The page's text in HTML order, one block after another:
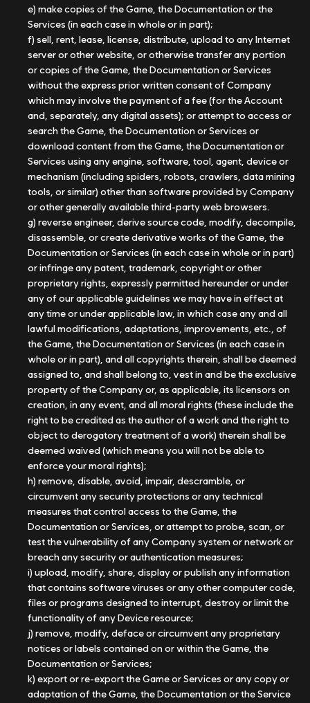
e) make copies of the Game, the Documentation or the
Services (in each case in whole or in part);
f) sell, rent, lease, license, distribute, upload to any Internet
server or other website, or otherwise transfer any portion
or copies of the Game, the Documentation or Services
without the express prior written consent of Company
which may involve the payment of a fee (for the Account
and, separately, any digital assets); or attempt to access or
search the Game, the Documentation or Services or
download content from the Game, the Documentation or
Services using any engine, software, tool, agent, device or
mechanism (including spiders, robots, crawlers, data mining
tools, or similar) other than software provided by Company
or other generally available third-party web browsers.
g) reverse engineer, derive source code, modify, decompile,
disassemble, or create derivative works of the Game, the
Documentation or Services (in each case in whole or in part)
or infringe any patent, trademark, copyright or other
proprietary rights, expressly permitted hereunder or under
any of our applicable guidelines we may have in effect at
any time or under applicable law, in which case any and all
lawful modifications, adaptations, improvements, etc., of
the Game, the Documentation or Services (in each case in
whole or in part), and all copyrights therein, shall be deemed
assigned to, and shall belong to, vest in and be the exclusive
property of the Company or, as applicable, its licensors on
creation, in any event, and all moral rights (these include the
right to be credited as the author of a work and the right to
object to derogatory treatment of a work) therein shall be
deemed waived (which means you will not be able to
enforce your moral rights);
h) remove, disable, avoid, impair, descramble, or
circumvent any security protections or any technical
measures that control access to the Game, the
Documentation or Services, or attempt to probe, scan, or
test the vulnerability of any Company system or network or
breach any security or authentication measures;
i) upload, modify, share, display or publish any information
that contains software viruses or any other computer code,
files or programs designed to interrupt, destroy or limit the
functionality of any Device resource;
j) remove, modify, deface or circumvent any proprietary
notices or labels contained on or within the Game, the
Documentation or Services;
k) export or re-export the Game or Services or any copy or
adaptation of the Game, the Documentation or the Service